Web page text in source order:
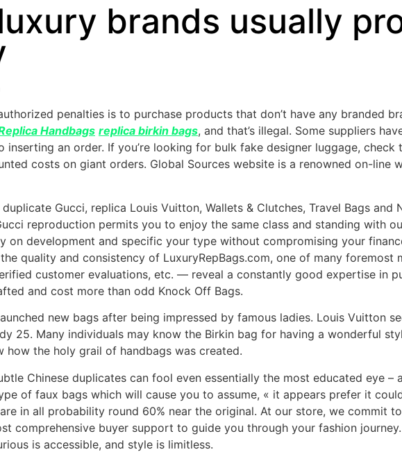
brands usually
penalties is to purchase products that don’t have any branded
Handbags replica birkin bags, and that’s illegal. Some suppliers
inserting an order. If you’re looking for bulk fake designer luggage, check
costs on giant orders. Global Sources website is a renowned on-line
Gucci, replica Louis Vuitton, Wallets & Clutches, Travel Bags
reproduction permits you to enjoy the same class and standing with
on development and specific your type without compromising your
quality and consistency of LuxuryRepBags.com, one of many foremost
customer evaluations, etc. — reveal a constantly good expertise in
and cost more than odd Knock Off Bags.
new bags after being impressed by famous ladies. Louis Vuitton
25. Many individuals may know the Birkin bag for having a wonderful
the holy grail of handbags was created.
Chinese duplicates can fool even essentially the most educated eye
of faux bags which will cause you to assume, « it appears prefer it
in all probability round 60% near the original. At our store, we commit
comprehensive buyer support to guide you through your fashion
is accessible, and style is limitless.